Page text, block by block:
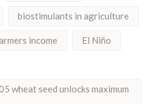
biostimulants in agriculture
income El Niño
wheat seed unlocks maximum